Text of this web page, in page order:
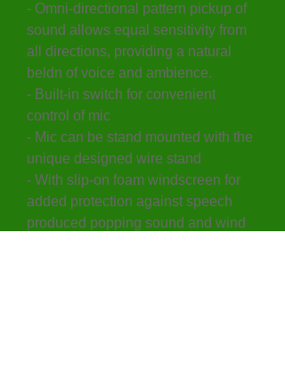
- Omni-directional pattern pickup of
sound allows equal sensitivity from
all directions, providing a natural
beldn of voice and ambience.
- Built-in switch for convenient
control of mic
- Mic can be stand mounted with the
unique designed wire stand
- With slip-on foam windscreen for
added protection against speech
produced popping sound and wind